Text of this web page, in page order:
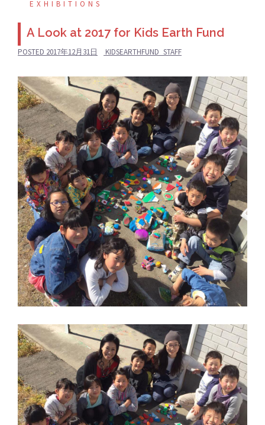
EXHIBITIONS
A Look at 2017 for Kids Earth Fund
POSTED 2017年12月31日 KIDSEARTHFUND_STAFF